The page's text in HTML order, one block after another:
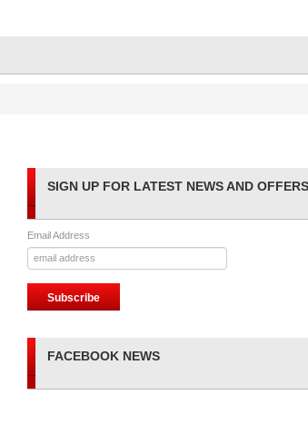
SIGN UP FOR LATEST NEWS AND
Email Address
FACEBOOK NEWS